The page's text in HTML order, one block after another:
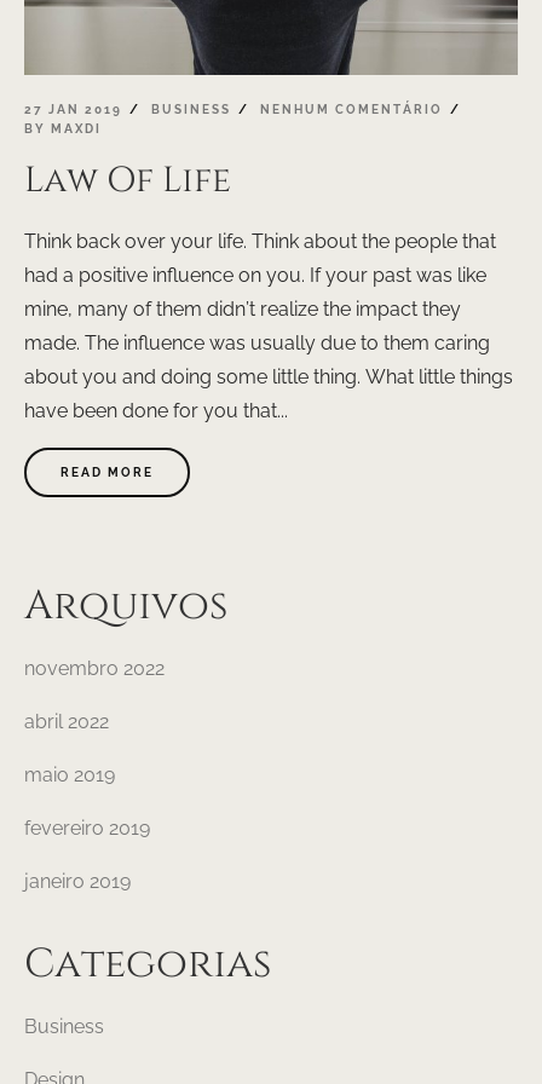
27 JAN 2019 BUSINESS
NENHUM COMENTÁRIO
BY
MAXDI
Law Of Life
Think back over your life. Think about the people that
had a positive influence on you. If your past was like
mine, many of them didn’t realize the impact they
made. The influence was usually due to them caring
about you and doing some little thing. What little things
have been done for you that...
READ MORE ABOUT
"LAW
Arquivos
novembro 2022
abril 2022
maio 2019
fevereiro 2019
janeiro 2019
Categorias
Business
Design